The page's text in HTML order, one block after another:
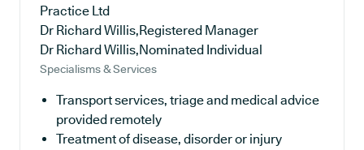
Practice Ltd
Dr Richard Willis,Registered Manager
Dr Richard Willis,Nominated Individual
Specialisms & Services
Transport services, triage and medical advice
provided remotely
Treatment of disease, disorder or injury